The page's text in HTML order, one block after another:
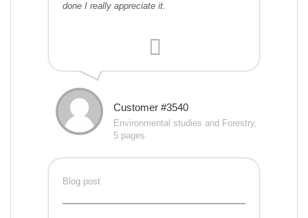
done I really appreciate it.
Customer #3540
Environmental studies and Forestry,
5 pages
Blog post